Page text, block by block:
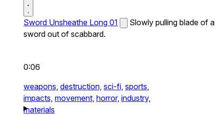
Sword Unsheathe Long 01
Slowly pulling blade of a
sword out of scabbard.
0:06
weapons, destruction, sci-fi, sports,
impacts, movement, horror, industry,
materials